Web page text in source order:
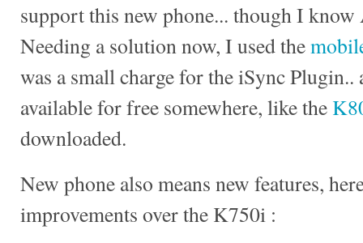
support this new phone... though I
Needing a solution now, I used the
was a small charge for the iSync
available for free somewhere, like the
downloaded.
New phone also means new features,
improvements over the K750i :